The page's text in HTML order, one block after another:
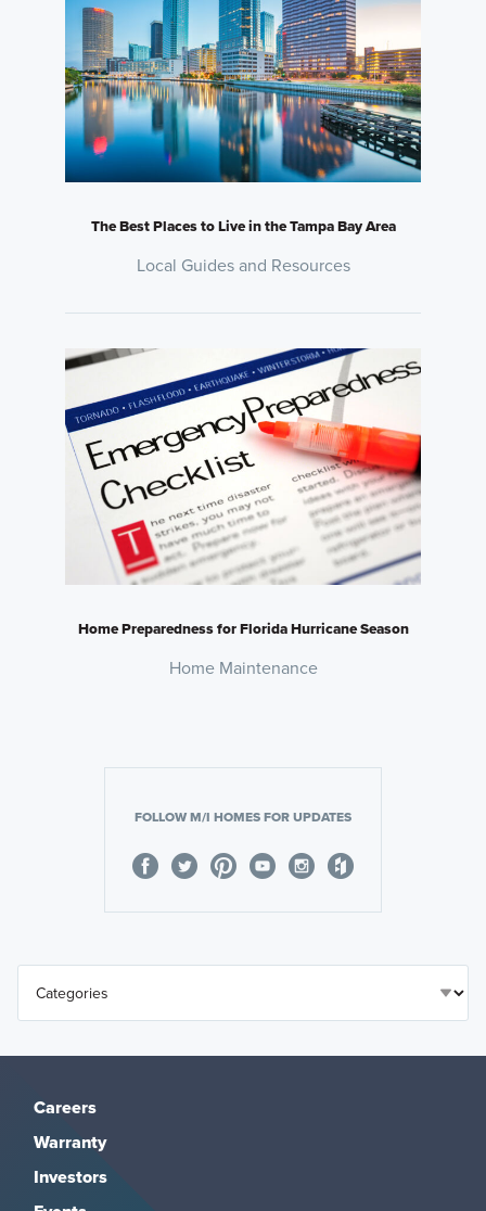
The Best Places to Live in the Tampa Bay Area
Local Guides and Resources
Home Preparedness for Florida Hurricane Season
Home Maintenance
FOLLOW M/I HOMES FOR UPDATES
Careers
Warranty
Investors